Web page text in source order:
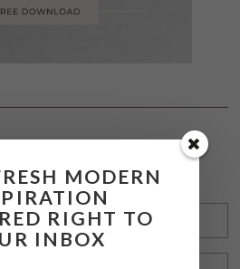
MODERN
RIGHT TO
INBOX